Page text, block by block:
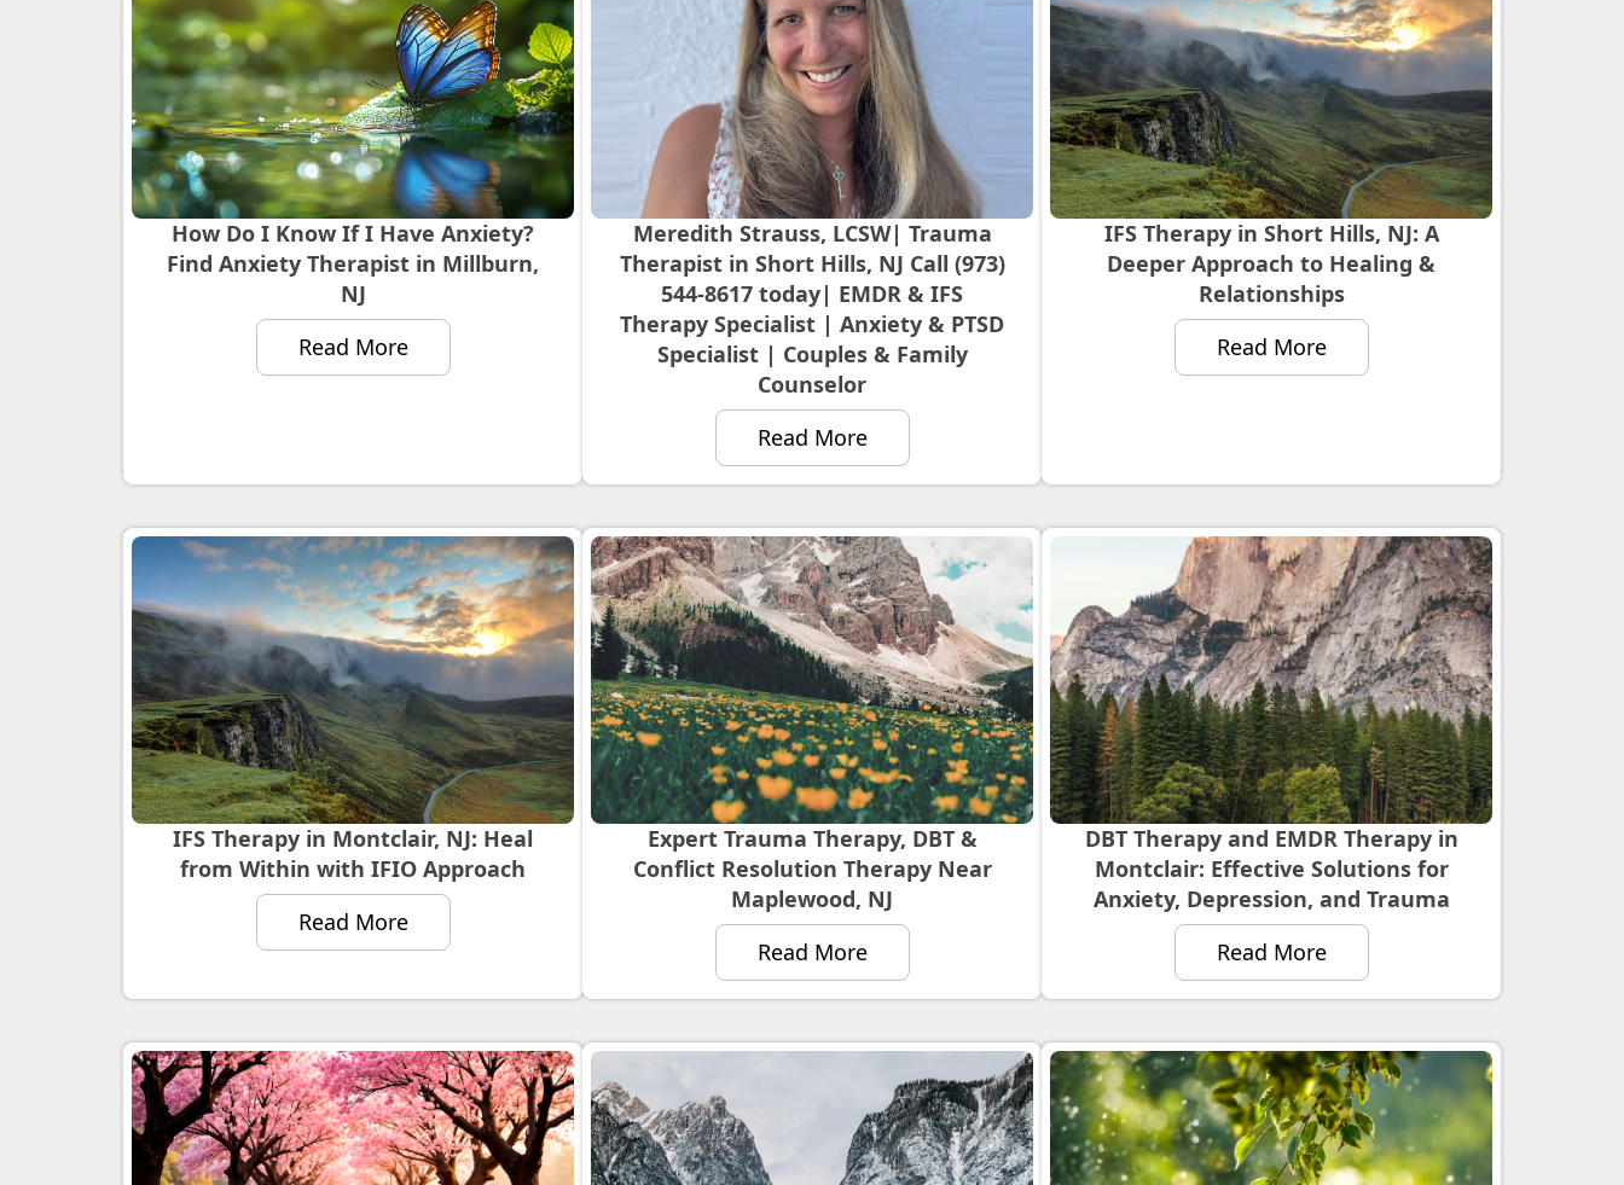
How Do I Know If I Have Anxiety?
Find Anxiety Therapist in Millburn,
NJ
Read More
Meredith Strauss, LCSW| Trauma
Therapist in Short Hills, NJ Call (973)
544-8617 today| EMDR & IFS
Therapy Specialist | Anxiety & PTSD
Specialist | Couples & Family
Counselor
Read More
IFS Therapy in Short Hills, NJ: A
Deeper Approach to Healing &
Relationships
Read More
IFS Therapy in Montclair, NJ: Heal
from Within with IFIO Approach
Read More
Expert Trauma Therapy, DBT &
Conflict Resolution Therapy Near
Maplewood, NJ
Read More
DBT Therapy and EMDR Therapy in
Montclair: Effective Solutions for
Anxiety, Depression, and Trauma
Read More